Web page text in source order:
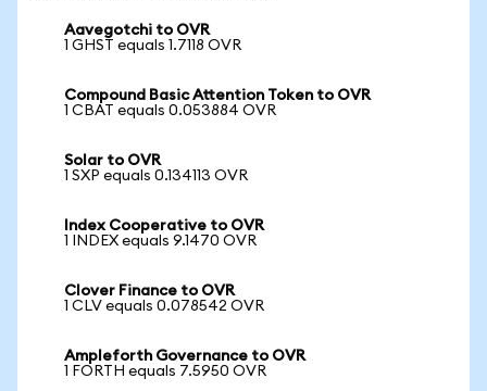
Aavegotchi to OVR
1 GHST equals 1.7118 OVR
Compound Basic Attention Token to OVR
1 CBAT equals 0.053884 OVR
Solar to OVR
1 SXP equals 0.134113 OVR
Index Cooperative to OVR
1 INDEX equals 9.1470 OVR
Clover Finance to OVR
1 CLV equals 0.078542 OVR
Ampleforth Governance to OVR
1 FORTH equals 7.5950 OVR